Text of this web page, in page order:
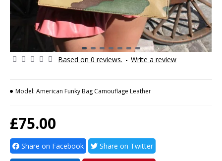
Based on 0 reviews. - Write a review
£75.00
Model: American Funky Bag Camouflage Leather
Share on Facebook Share on Twitter